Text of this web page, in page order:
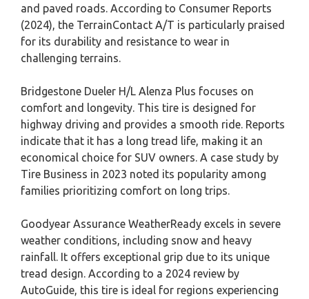
and paved roads. According to Consumer Reports
(2024), the TerrainContact A/T is particularly praised
for its durability and resistance to wear in
challenging terrains.
Bridgestone Dueler H/L Alenza Plus focuses on
comfort and longevity. This tire is designed for
highway driving and provides a smooth ride. Reports
indicate that it has a long tread life, making it an
economical choice for SUV owners. A case study by
Tire Business in 2023 noted its popularity among
families prioritizing comfort on long trips.
Goodyear Assurance WeatherReady excels in severe
weather conditions, including snow and heavy
rainfall. It offers exceptional grip due to its unique
tread design. According to a 2024 review by
AutoGuide, this tire is ideal for regions experiencing